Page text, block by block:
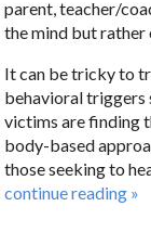
parent, teacher/
the mind but rather
It can be tricky to
behavioral triggers
victims are finding
body-based
those seeking to
continue reading »